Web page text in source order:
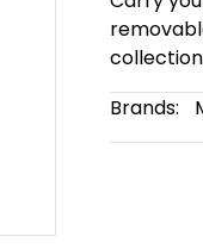
Brands: